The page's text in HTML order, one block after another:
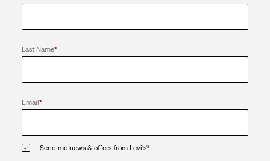
Last Name*
Email*
Send me news & offers from Levi's®.